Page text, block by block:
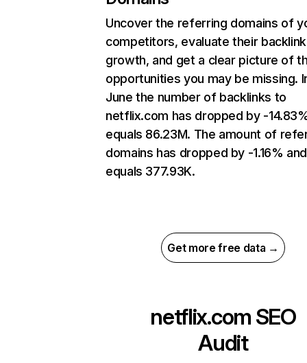
Uncover the referring domains of
competitors, evaluate their backlink
growth, and get a clear picture of
opportunities you may be missing.
June the number of backlinks to
netflix.com has dropped by -
equals 86.23M. The amount of
domains has dropped by -1.16% and
equals 377.93K.
Get more free data →
netflix.com SEO
Audit